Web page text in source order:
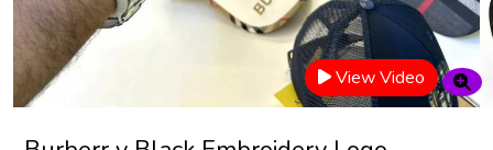
View Video